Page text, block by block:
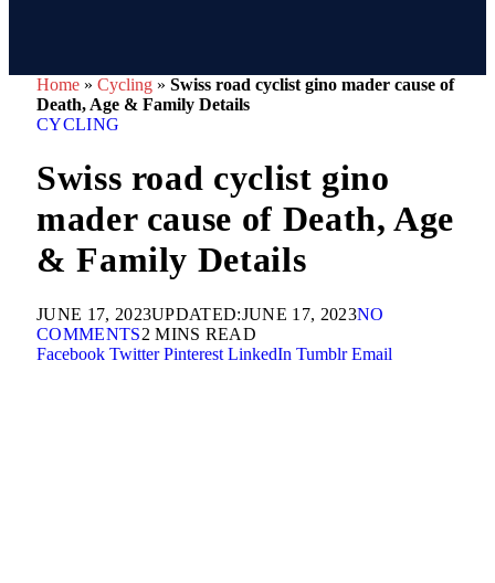
Home » Cycling » Swiss road cyclist gino mader cause of
Death, Age & Family Details
CYCLING
Swiss road cyclist gino
mader cause of Death, Age
& Family Details
JUNE 17, 2023UPDATED:JUNE 17, 2023NO
COMMENTS2 MINS READ
Facebook Twitter Pinterest LinkedIn Tumblr Email